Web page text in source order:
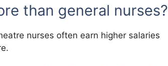
than general nurses?
nurses often earn higher salaries